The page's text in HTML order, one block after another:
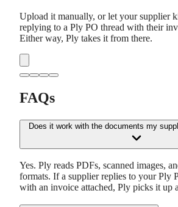
Upload it manually, or let your supplier
replying to a Ply PO thread with their
Either way, Ply takes it from there.
FAQs
Does it work with the documents my
Yes. Ply reads PDFs, scanned images,
formats. If a supplier replies to your Ply
with an invoice attached, Ply picks it up